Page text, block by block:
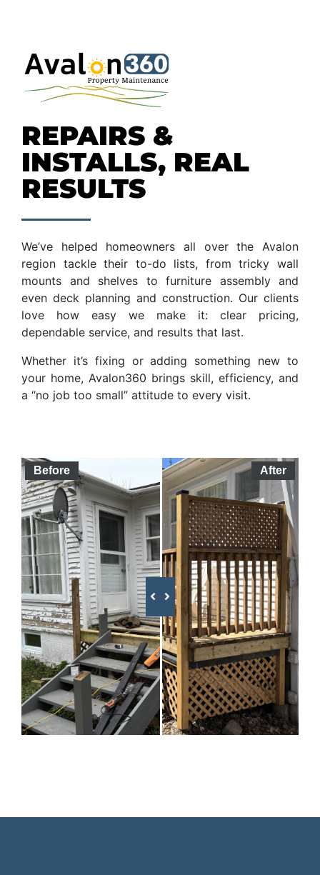
REPAIRS &
INSTALLS, REAL
RESULTS
We’ve helped homeowners all over the Avalon
region tackle their to-do lists, from tricky wall
mounts and shelves to furniture assembly and
even deck planning and construction. Our clients
love how easy we make it: clear pricing,
dependable service, and results that last.
Whether it’s fixing or adding something new to
your home, Avalon360 brings skill, efficiency, and
a “no job too small” attitude to every visit.
Before After